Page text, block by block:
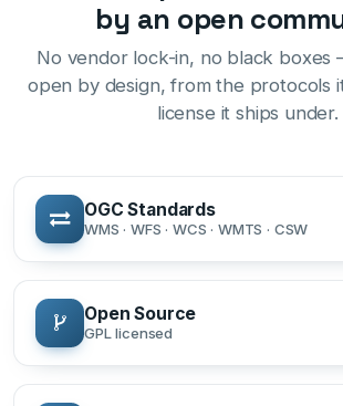
by an open
No vendor lock-in, no black boxes
open by design, from the protocols
license it ships under.
OGC Standards
WMS · WFS · WCS · WMTS · CSW
Open Source
GPL licensed